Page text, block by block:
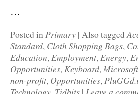
…
Posted inPrimary | Also tagged
Standard, Cloth Shopping Bags,
Education,Employment,Energy,
Opportunities,Keyboard,Microsoft
non-profit, Opportunities,